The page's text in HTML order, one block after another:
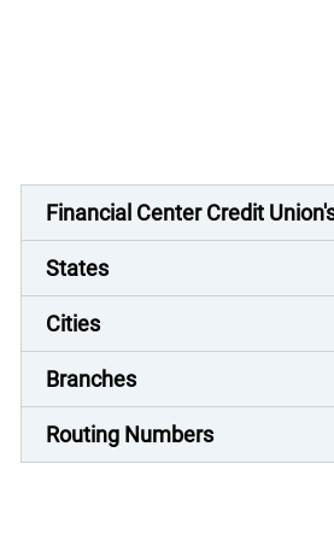
Financial Center Credit
States
Cities
Branches
Routing Numbers